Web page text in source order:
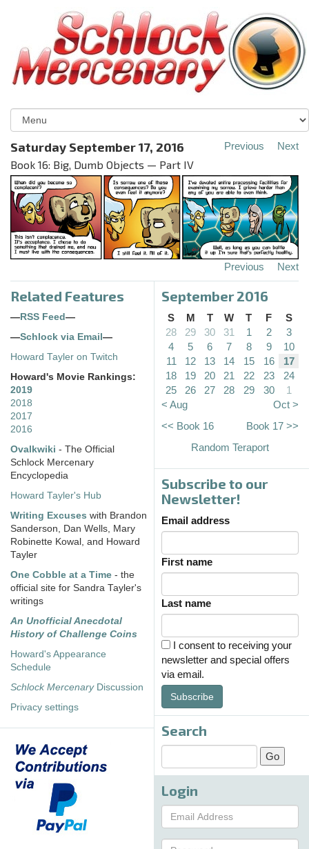
Saturday September 17, 2016
Book 16: Big, Dumb Objects — Part IV
Previous Next
Previous Next
Related Features
—RSS Feed—
—Schlock via Email—
Howard Tayler on Twitch
Howard's Movie Rankings:
2019
2018
2017
2016
Ovalkwiki - The Official
Schlock Mercenary
Encyclopedia
Howard Tayler's Hub
Writing Excuses with Brandon
Sanderson, Dan Wells, Mary
Robinette Kowal, and Howard
Tayler
One Cobble at a Time - the
official site for Sandra Tayler's
writings
An Unofficial Anecdotal
History of Challenge Coins
Howard's Appearance
Schedule
Schlock MercenaryDiscussion
Privacy settings
September 2016
S M T W T F
S
28
29 30 31 1 2
3
4
5 6 7 8 9
10
11
12 13 14 15 16
17
18
19 20 21 22 23
24
25
26 27 28 29 30
1
< Aug
Oct >
<< Book 16
Book 17 >>
Random Teraport
Subscribe to our
Newsletter!
Email address
First name
Last name
I consent to receiving your
newsletter and special offers
via email.
Subscribe
Search
Login